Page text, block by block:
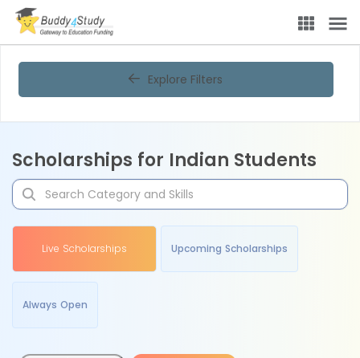
Explore Filters
Scholarships for Indian Students
Live Scholarships Upcoming Scholarships
Always Open